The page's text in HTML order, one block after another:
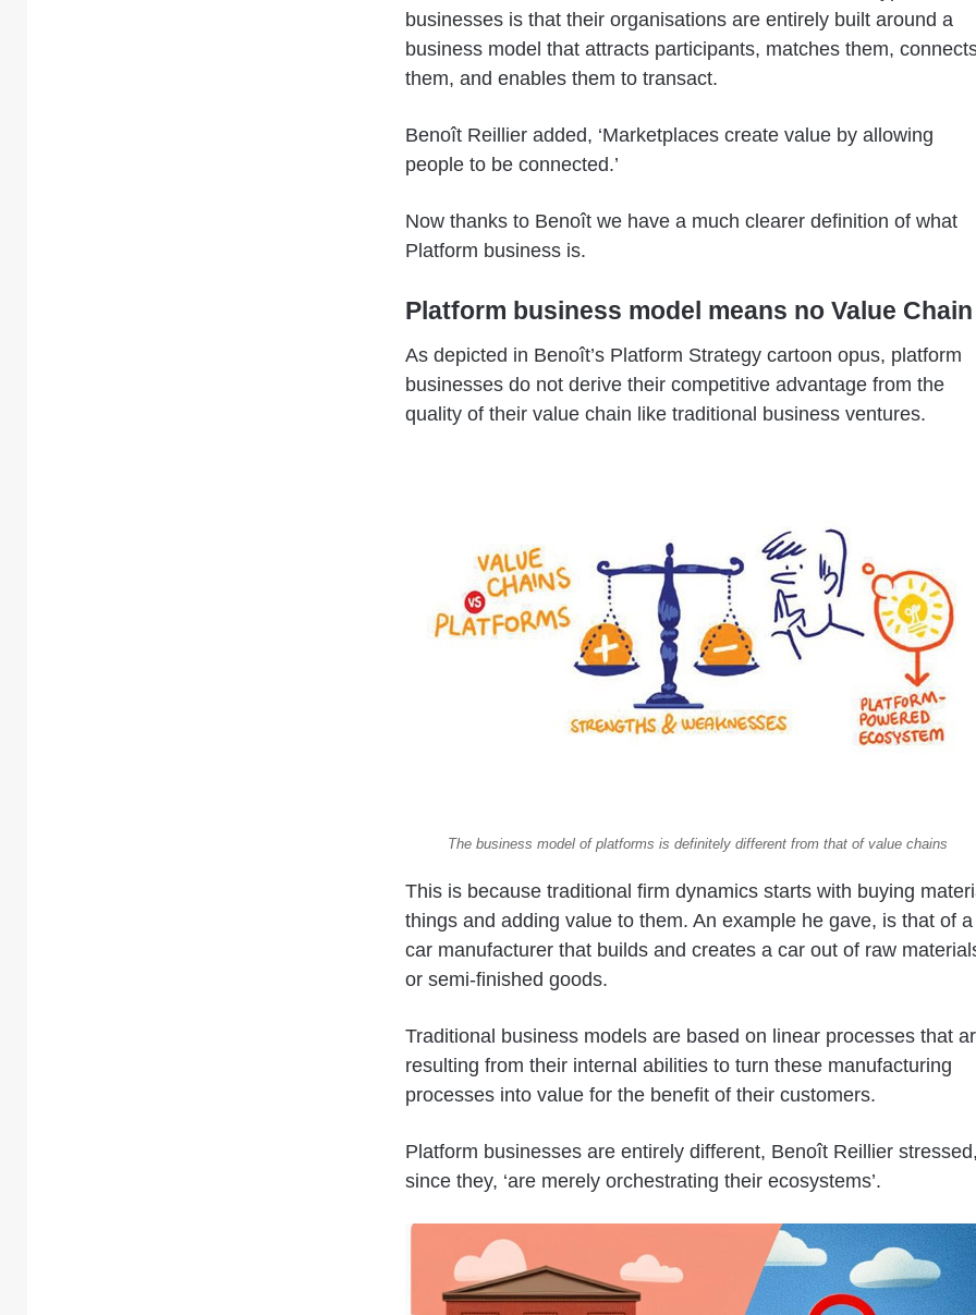
businesses is that their organisations are entirely built around a
business model that attracts participants, matches them,
them, and enables them to transact.
Benoît Reillier added, ‘Marketplaces create value by allowing
people to be connected.’
Now thanks to Benoît we have a much clearer definition of what
Platform business is.
Platform business model means no Value Chain
As depicted in Benoît’s Platform Strategy cartoon opus, platform
businesses do not derive their competitive advantage from the
quality of their value chain like traditional business ventures.
The business model of platforms is definitely different from that of value chains
This is because traditional firm dynamics starts with buying
things and adding value to them. An example he gave, is that of a
car manufacturer that builds and creates a car out of raw
or semi-finished goods.
Traditional business models are based on linear processes that
resulting from their internal abilities to turn these manufacturing
processes into value for the benefit of their customers.
Platform businesses are entirely different, Benoît Reillier
since they, ‘are merely orchestrating their ecosystems’.